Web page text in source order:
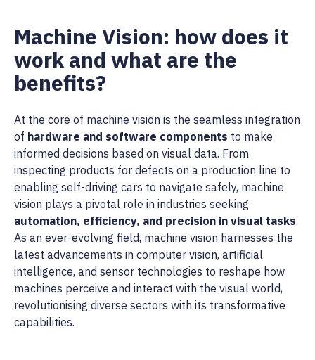
Machine Vision: how does it
work and what are the
benefits?
At the core of machine vision is the seamless integration
of hardware and software components to make
informed decisions based on visual data. From
inspecting products for defects on a production line to
enabling self-driving cars to navigate safely, machine
vision plays a pivotal role in industries seeking
automation, efficiency, and precision in visual tasks.
As an ever-evolving field, machine vision harnesses the
latest advancements in computer vision, artificial
intelligence, and sensor technologies to reshape how
machines perceive and interact with the visual world,
revolutionising diverse sectors with its transformative
capabilities.